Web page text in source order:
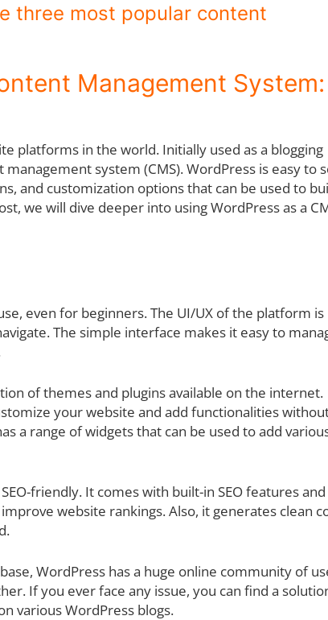
three most popular content
Management System:
platforms in the world. Initially used as a blogging
system (CMS). WordPress is easy to
and customization options that can be used to
we will dive deeper into using WordPress as a
even for beginners. The UI/UX of the platform is
The simple interface makes it easy to
of themes and plugins available on the internet.
your website and add functionalities
a range of widgets that can be used to add
friendly. It comes with built-in SEO features and
website rankings. Also, it generates clean
WordPress has a huge online community of
If you ever face any issue, you can find a
various WordPress blogs.